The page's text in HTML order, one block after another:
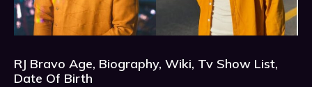
RJ Bravo Age, Biography, Wiki, Tv Show List,
Date Of Birth